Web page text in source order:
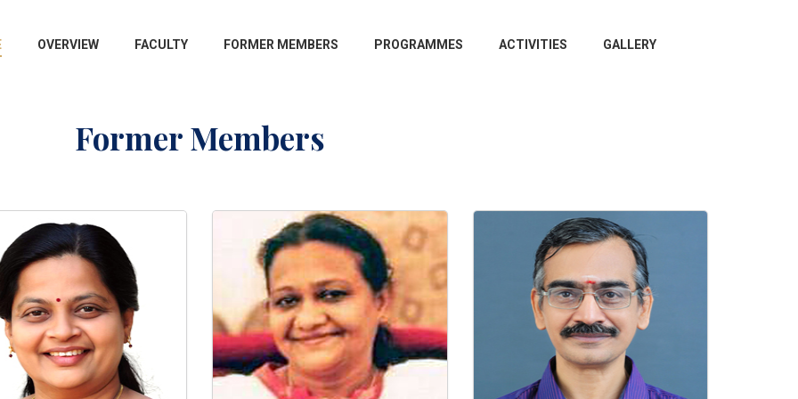
OVERVIEW FACULTY FORMER MEMBERS PROGRAMMES ACTIVITIES GALLERY
Former Members